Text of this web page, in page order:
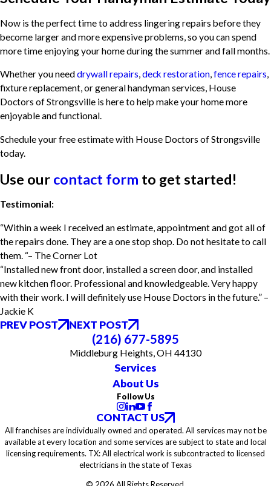
Now is the perfect time to address lingering repairs before they
become larger and more expensive problems, so you can spend
more time enjoying your home during the summer and fall months.
Whether you needdrywall repairs,deck restoration,fence repairs,
fixture replacement, or general handyman services, House
Doctors of Strongsville is here to help make your home more
enjoyable and functional.
Schedule your free estimate with House Doctors of Strongsville
today.
Use our contact form to get started!
Testimonial:
“Within a week I received an estimate, appointment and got all of
the repairs done. They are a one stop shop. Do not hesitate to call
them. “– The Corner Lot
“Installed new front door, installed a screen door, and installed
new kitchen floor. Professional and knowledgeable. Very happy
with their work. I will definitely use House Doctors in the future.” –
Jackie K
PREV POST NEXT POST
(216) 677-5895
Middleburg Heights, OH 44130
Services
About Us
Follow Us
CONTACT US
All franchises are individually owned and operated. All services may not be
available at every location and some services are subject to state and local
licensing requirements. TX: All electrical work is subcontracted to licensed
electricians in the state of Texas